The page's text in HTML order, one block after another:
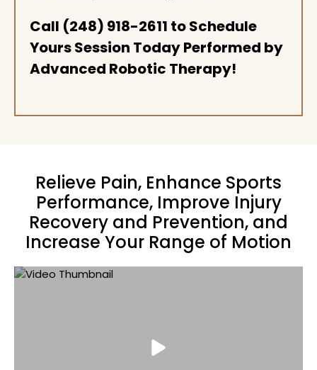
Call (248) 918-2611 to Schedule
Yours Session Today Performed by
Advanced Robotic Therapy!
Relieve Pain, Enhance Sports
Performance, Improve Injury
Recovery and Prevention, and
Increase Your Range of Motion